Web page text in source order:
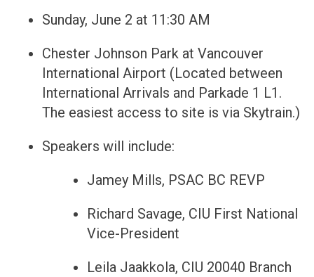
Sunday, June 2 at 11:30 AM
Chester Johnson Park at Vancouver
International Airport (Located between
International Arrivals and Parkade 1 L1.
The easiest access to site is via Skytrain.)
Speakers will include:
Jamey Mills, PSAC BC REVP
Richard Savage, CIU First National
Vice-President
Leila Jaakkola, CIU 20040 Branch